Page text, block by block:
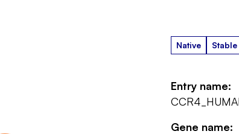
Native Stable
Entry name:
Gene name: